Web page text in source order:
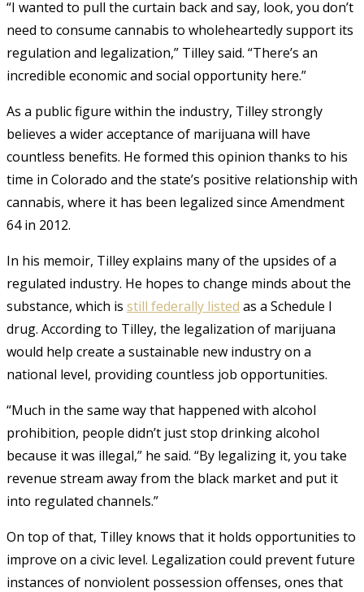
“I wanted to pull the curtain back and say, look, you don’t
need to consume cannabis to wholeheartedly support its
regulation and legalization,” Tilley said. “There’s an
incredible economic and social opportunity here.”
As a public figure within the industry, Tilley strongly
believes a wider acceptance of marijuana will have
countless benefits. He formed this opinion thanks to his
time in Colorado and the state’s positive relationship with
cannabis, where it has been legalized since Amendment
64 in 2012.
In his memoir, Tilley explains many of the upsides of a
regulated industry. He hopes to change minds about the
substance, which is still federally listed as a Schedule I
drug. According to Tilley, the legalization of marijuana
would help create a sustainable new industry on a
national level, providing countless job opportunities.
“Much in the same way that happened with alcohol
prohibition, people didn’t just stop drinking alcohol
because it was illegal,” he said. “By legalizing it, you take
revenue stream away from the black market and put it
into regulated channels.”
On top of that, Tilley knows that it holds opportunities to
improve on a civic level. Legalization could prevent future
instances of nonviolent possession offenses, ones that